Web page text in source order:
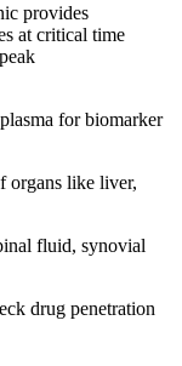
provides
at critical time
for biomarker
organs like liver,
fluid, synovial
drug penetration